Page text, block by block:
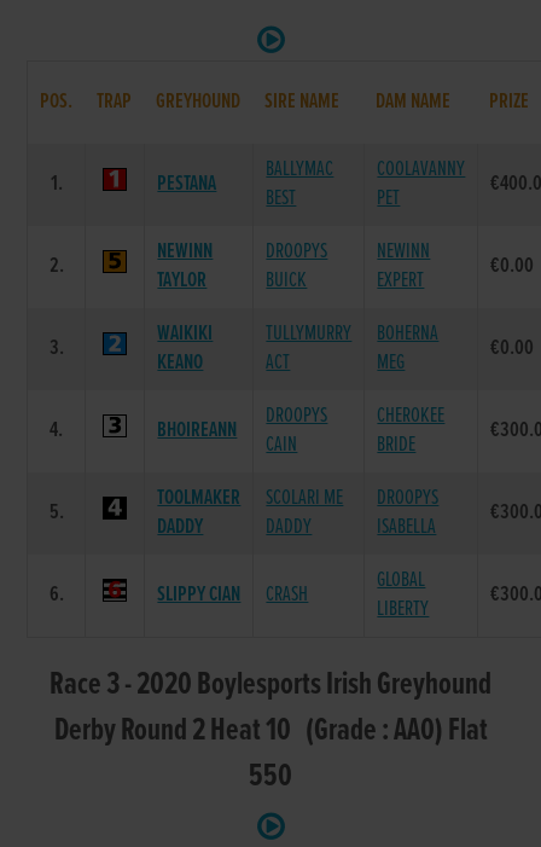
POS. TRAP GREYHOUND SIRE NAME DAM NAME PRIZE
1. PESTANA
BALLYMAC
BEST
COOLAVANNY
PET
2.
NEWINN
TAYLOR
DROOPYS
BUICK
NEWINN
EXPERT
€0.00
3.
WAIKIKI
KEANO
TULLYMURRY
ACT
BOHERNA
MEG
€0.00
4. BHOIREANN
DROOPYS
CAIN
CHEROKEE
BRIDE
5.
TOOLMAKER
DADDY
SCOLARI ME
DADDY
DROOPYS
ISABELLA
6. SLIPPY CIAN CRASH
GLOBAL
LIBERTY
Race 3 - 2020 Boylesports Irish Greyhound
Derby Round 2 Heat 10 (Grade : AA0) Flat
550